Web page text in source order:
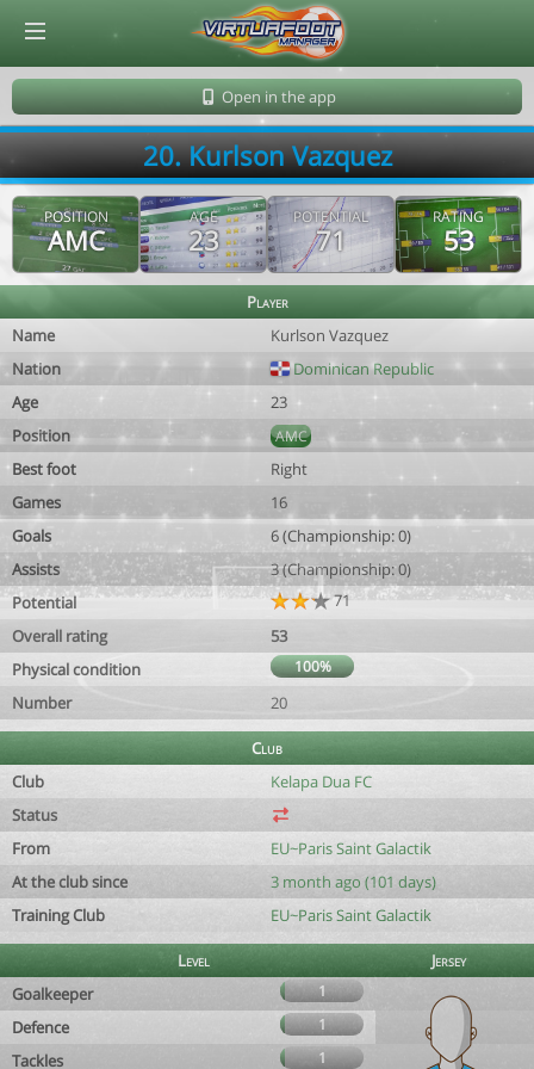
Open in the app
20. Kurlson Vazquez
POSITION
AMC
AGE
23
POTENTIAL
71
RATING
53
Player
Name
Kurlson Vazquez
Nation
Dominican Republic
Age
23
Position
AMC
Best foot
Right
Games
16
Goals
6 (Championship: 0)
Assists
3 (Championship: 0)
Potential
71
Overall rating
53
Physical condition
100%
Number 20
Club
Club
Kelapa Dua FC
Status
From
EU~Paris Saint Galactik
At the club since
3 month ago (101 days)
Training Club
EU~Paris Saint Galactik
Level
Jersey
Goalkeeper
1
Defence 1
Tackles 1
© Virtuafoot Manager by Aymeric Le Corre 202608071901